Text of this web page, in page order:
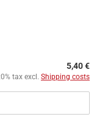
5,40 €
tax excl. Shipping costs